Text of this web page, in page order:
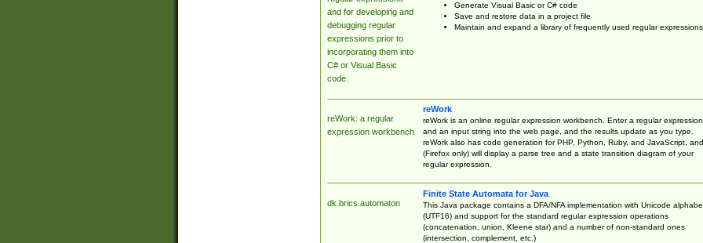
and for developing and
debugging regular
expressions prior to
incorporating them into
C# or Visual Basic
code.
Generate Visual Basic or C# code
Save and restore data in a project file
Maintain and expand a library of frequently used regular expressions
reWork: a regular
expression workbench
reWork
reWork is an online regular expression workbench. Enter a regular expression
and an input string into the web page, and the results update as you type.
reWork also has code generation for PHP, Python, Ruby, and JavaScript, and
(Firefox only) will display a parse tree and a state transition diagram of your
regular expression.
dk.brics.automaton
Finite State Automata for Java
This Java package contains a DFA/NFA implementation with Unicode
(UTF16) and support for the standard regular expression operations
(concatenation, union, Kleene star) and a number of non-standard ones
(intersection, complement, etc.)